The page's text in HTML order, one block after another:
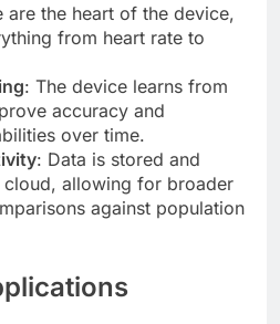
are the heart of the device,
from heart rate to
: The device learns from
accuracy and
over time.
: Data is stored and
cloud, allowing for broader
against population